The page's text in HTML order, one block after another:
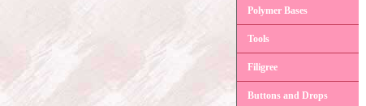
Polymer Bases
Tools
Filigree
Buttons and Drops